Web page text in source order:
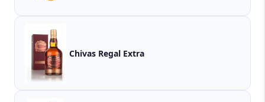
Chivas Regal Extra